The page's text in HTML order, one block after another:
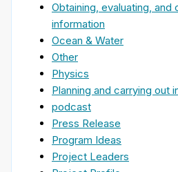
Obtaining, evaluating, and
information
Ocean & Water
Other
Physics
Planning and carrying out
podcast
Press Release
Program Ideas
Project Leaders